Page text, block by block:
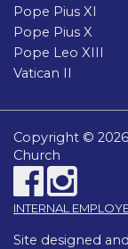
Pope Pius XI
Pope Pius X
Pope Leo XIII
Vatican II
Copyright ©
Church
INTERNAL
Site designed